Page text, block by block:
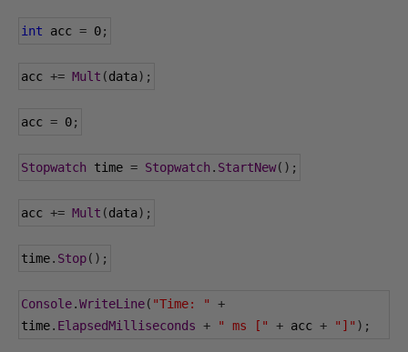
int acc = 0;
acc += Mult (data);
acc = 0;
Stopwatch time = Stopwatch . StartNew();
acc += Mult (data);
time. Stop();
Console.WriteLine( "Time: "
+
time. ElapsedMilliseconds + " ms [" + acc + "]" );